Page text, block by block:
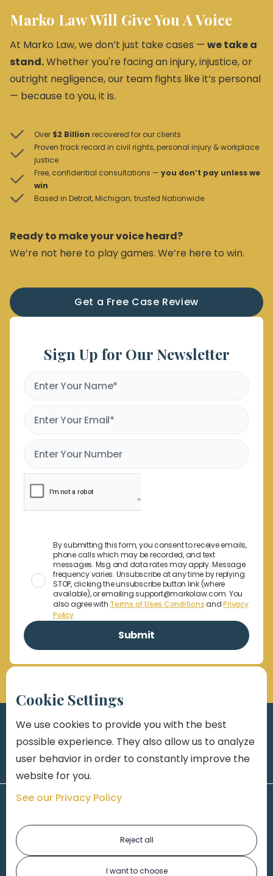
Marko Law Will Give You A Voice
At Marko Law, we don’t just take cases — we take a
stand.Whether you're facing an injury, injustice, or
outright negligence, our team fights like it’s personal
— because to you, it is.
Over $2 Billion recovered for our clients
Proven track record in civil rights, personal injury & workplace
justice
Free, confidential consultations — you don’t pay unless we
win
Based in Detroit, Michigan; trusted Nationwide
Ready to make your voice heard?
We’re not here to play games. We’re here to win.
Get a Free Case Review
Sign Up for Our Newsletter
By submitting this form, you consent to receive emails,
phone calls which may be recorded, and text
messages. Msg and data rates may apply. Message
frequency varies. Unsubscribe at any time by replying
STOP, clicking the unsubscribe button link (where
available), or emailing support@markolaw.com. You
also agree with Terms of Uses ConditionsandPrivacy
Policy
Cookie Settings
We use cookies to provide you with the best
possible experience. They also allow us to analyze
user behavior in order to constantly improve the
website for you.
See our Privacy Policy
Reject all
I want to choose